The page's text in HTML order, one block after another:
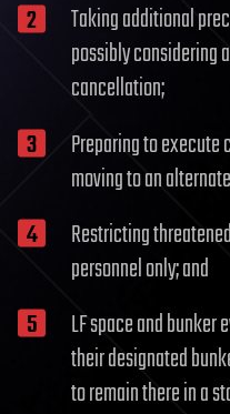
Taking additional
possibly considering
cancellation;
Preparing to execute
moving to an
Restricting
personnel only; and
LF space and
their designated
to remain there in a